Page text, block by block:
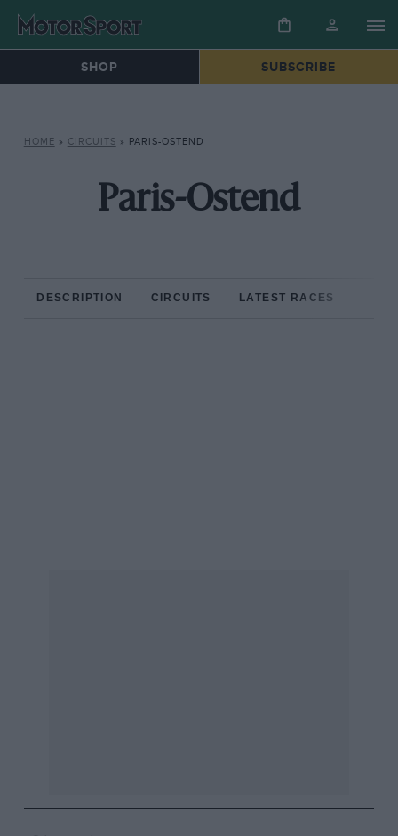
SHOP SUBSCRIBE
HOME » CIRCUITS » PARIS-OSTEND
Paris-Ostend
DESCRIPTION CIRCUITS LATEST RACES